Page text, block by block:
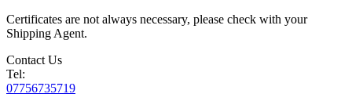
Certificates are not always necessary, please check with your
Shipping Agent.
Contact Us
Tel:
07756735719